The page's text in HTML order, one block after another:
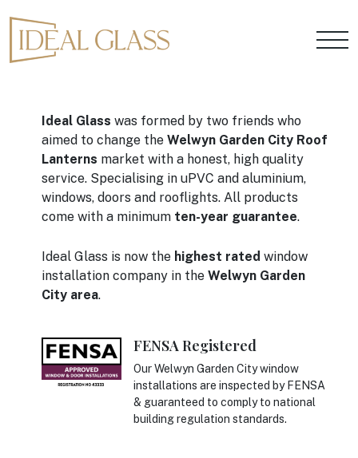
Ideal Glass was formed by two friends who
aimed to change the Welwyn Garden City Roof
Lanterns market with a honest, high quality
service. Specialising in uPVC and aluminium,
windows, doors and rooflights. All products
come with a minimum ten-year guarantee.
Ideal Glass is now the highest rated window
installation company in the Welwyn Garden
City area.
FENSA Registered
Our Welwyn Garden City window
installations are inspected by FENSA
& guaranteed to comply to national
building regulation standards.